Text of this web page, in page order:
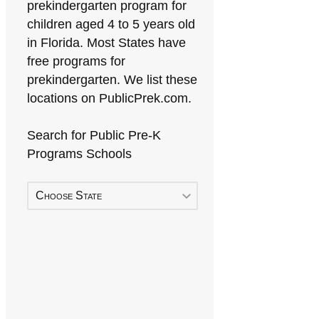
prekindergarten program for
children aged 4 to 5 years old
in Florida. Most States have
free programs for
prekindergarten. We list these
locations on PublicPrek.com.
Search for Public Pre-K
Programs Schools
Choose State